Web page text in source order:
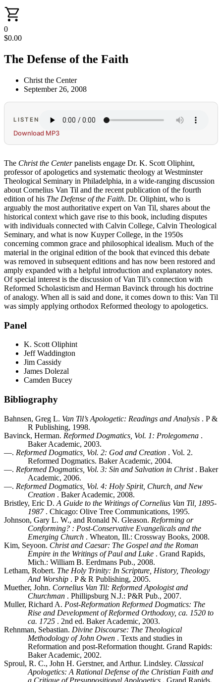
0
$0.00
The Defense of the Faith
Christ the Center
September 26, 2008
LISTEN
Download MP3
The Christ the Centerpanelists engage Dr. K. Scott Oliphint,
professor of apologetics and systematic theology at Westminster
Theological Seminary in Philadelphia, in a wide-ranging discussion
about Cornelius Van Til and the recent publication of the fourth
edition of his The Defense of the Faith. Dr. Oliphint, who is
arguably the most authoritative expert on Van Til, shares about the
historical context which gave rise to this book, including disputes
with individuals connected with Calvin College, Calvin Theological
Seminary, and what is now Kuyper College, in the 1950s
concerning common grace and philosophical idealism. Much of the
material in the original edition of the book that evinced this debate
was removed in subsequent editions and has now been restored and
amply expanded with a helpful introduction and explanatory notes.
Of special interest is the discussion of Van Til’s connection with
Reformed Scholasticism and Herman Bavinck through his doctrine
of analogy. When all is said and done, it comes down to this: Van Til
was simply applying orthodox Reformed theology to apologetics.
Panel
K. Scott Oliphint
Jeff Waddington
Jim Cassidy
James Dolezal
Camden Bucey
Bibliography
Bahnsen, Greg L. Van Til’s Apologetic: Readings and Analysis . P &
R Publishing, 1998.
Bavinck, Herman. Reformed Dogmatics, Vol. 1: Prolegomena .
Baker Academic, 2003.
—. Reformed Dogmatics, Vol. 2: God and Creation . Vol. 2.
Reformed Dogmatics. Baker Academic, 2004.
—. Reformed Dogmatics, Vol. 3: Sin and Salvation in Christ. Baker
Academic, 2006.
—. Reformed Dogmatics, Vol. 4: Holy Spirit, Church, and New
Creation . Baker Academic, 2008.
Bristley, Eric D. A Guide to the Writings of Cornelius Van Til, 1895-
1987. Chicago: Olive Tree Communications, 1995.
Johnson, Gary L. W., and Ronald N. Gleason. Reforming or
Conforming? : Post-Conservative Evangelicals and the
Emerging Church . Wheaton, Ill.: Crossway Books, 2008.
Kim, Seyoon. Christ and Caesar: The Gospel and the Roman
Empire in the Writings of Paul and Luke . Grand Rapids,
Mich.: William B. Eerdmans Pub., 2008.
Letham, Robert. The Holy Trinity: In Scripture, History, Theology
And Worship . P & R Publishing, 2005.
Muether, John. Cornelius Van Til: Reformed Apologist and
Churchman . Phillipsburg N.J.: P&R Pub., 2007.
Muller, Richard A. Post-Reformation Reformed Dogmatics: The
Rise and Development of Reformed Orthodoxy, ca. 1520 to
ca. 1725 . 2nd ed. Baker Academic, 2003.
Rehnman, Sebastian. Divine Discourse: The Theological
Methodology of John Owen . Texts and studies in
Reformation and post-Reformation thought. Grand Rapids:
Baker Academic, 2002.
Sproul, R. C., John H. Gerstner, and Arthur. Lindsley. Classical
Apologetics: A Rational Defense of the Christian Faith and
a Critique of Presuppositional Apologetics . Grand Rapids,